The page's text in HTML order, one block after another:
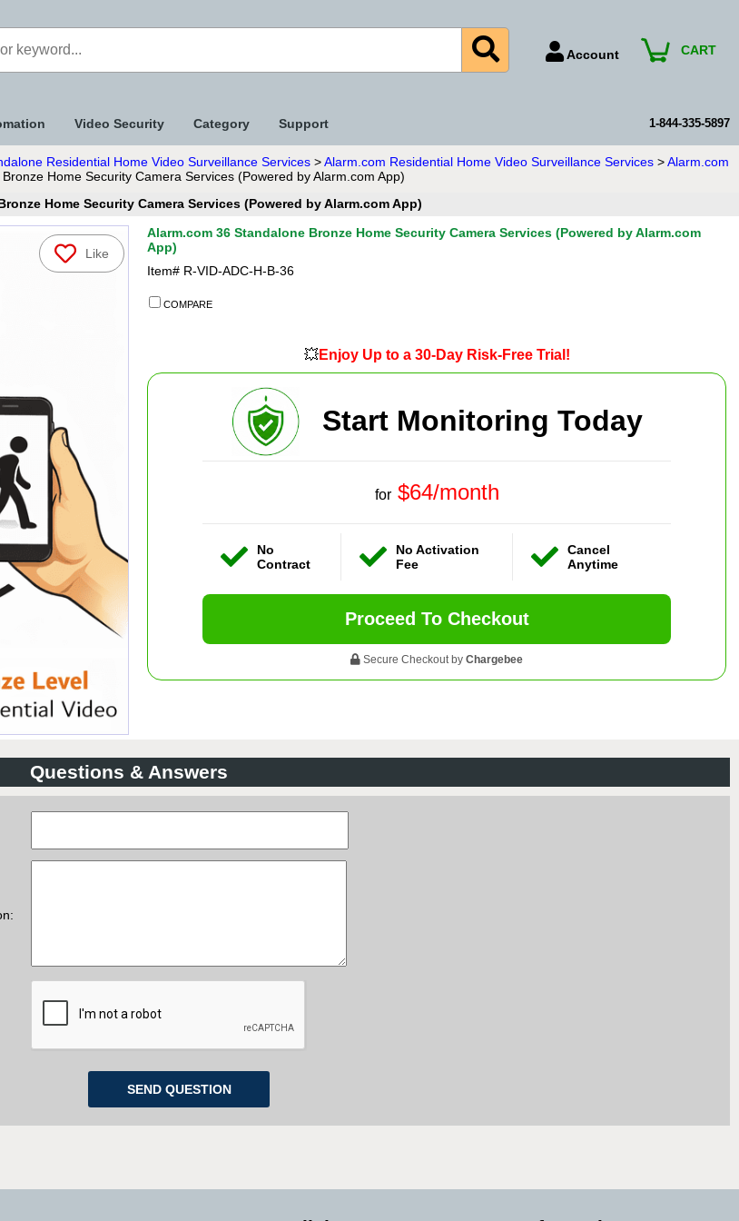
Account
Payment Methods
CART
Video Security Category Support 1-844-335-5897
Residential Home Video Surveillance Services >Alarm.com Residential Home Video Surveillance Services >Alarm.com
Home Security Camera Services (Powered by Alarm.com App)
Home Security Camera Services (Powered by Alarm.com App)
Like
Alarm.com 36 Standalone Bronze Home Security Camera Services (Powered by Alarm.com
App)
Item# R-VID-ADC-H-B-36
COMPARE
💥Enjoy Up to a 30-Day Risk-Free Trial!
Start Monitoring Today
for $64/month
No
Contract
No Activation
Fee
Cancel
Anytime
Proceed To Checkout
Secure Checkout by Chargebee
Questions & Answers